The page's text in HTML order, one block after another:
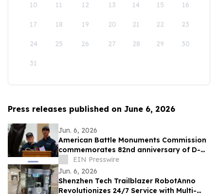
10 11 12 13 14 15 16
17 18 19 20 21 22 23
24 25 26 27 28 29 30
31
Press releases published on June 6, 2026
Jun. 6, 2026
American Battle Monuments Commission
commemorates 82nd anniversary of D-
Day at Normandy American Cemetery
EIN Presswire
Jun. 6, 2026
Shenzhen Tech Trailblazer RobotAnno
Revolutionizes 24/7 Service with Multi-